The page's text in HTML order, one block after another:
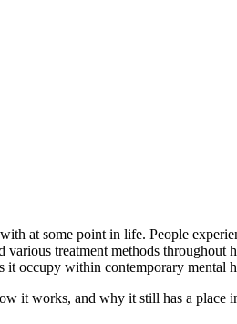
at some point in life. People
various treatment methods
it occupy within contemporary mental
it works, and why it still has a place